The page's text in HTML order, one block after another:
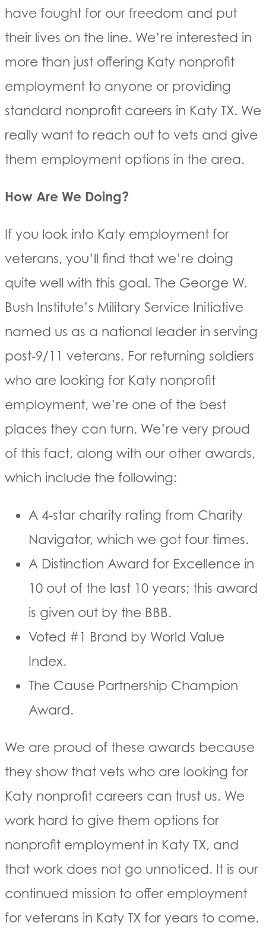
have fought for our freedom and put
their lives on the line. We’re interested in
more than just offering Katy nonprofit
employment to anyone or providing
standard nonprofit careers in Katy TX. We
really want to reach out to vets and give
them employment options in the area.
How Are We Doing?
If you look into Katy employment for
veterans, you’ll find that we’re doing
quite well with this goal. The George W.
Bush Institute’s Military Service Initiative
named us as a national leader in serving
post-9/11 veterans. For returning soldiers
who are looking for Katy nonprofit
employment, we’re one of the best
places they can turn. We’re very proud
of this fact, along with our other awards,
which include the following:
A 4-star charity rating from Charity
Navigator, which we got four times.
A Distinction Award for Excellence in
10 out of the last 10 years; this award
is given out by the BBB.
Voted #1 Brand by World Value
Index.
The Cause Partnership Champion
Award.
We are proud of these awards because
they show that vets who are looking for
Katy nonprofit careers can trust us. We
work hard to give them options for
nonprofit employment in Katy TX, and
that work does not go unnoticed. It is our
continued mission to offer employment
for veterans in Katy TX for years to come.